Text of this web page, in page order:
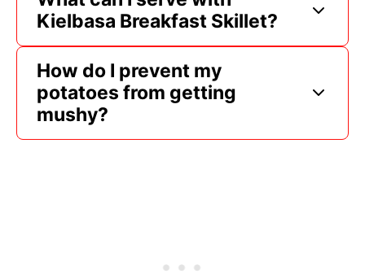
Kielbasa Breakfast Skillet?
How do I prevent my
potatoes from getting
mushy?